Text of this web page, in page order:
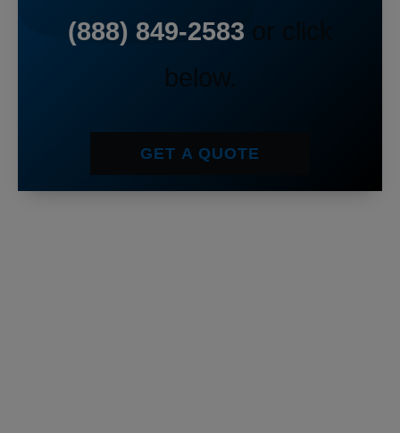
(888) 849-2583 or click
below.
GET A QUOTE